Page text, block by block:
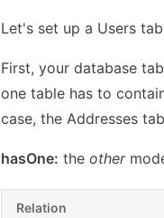
Let's set up a Users
First, your database
one table has to
case, the Addresses
hasOne: the other
Relation